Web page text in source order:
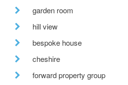
garden room
hill view
bespoke house
cheshire
forward property group